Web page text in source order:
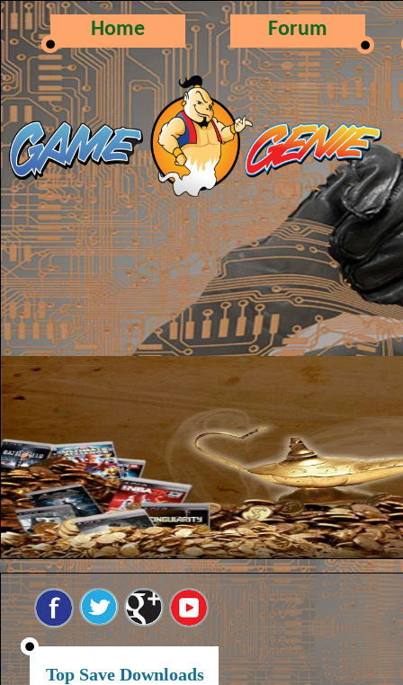
Home Forum
Top Save Downloads